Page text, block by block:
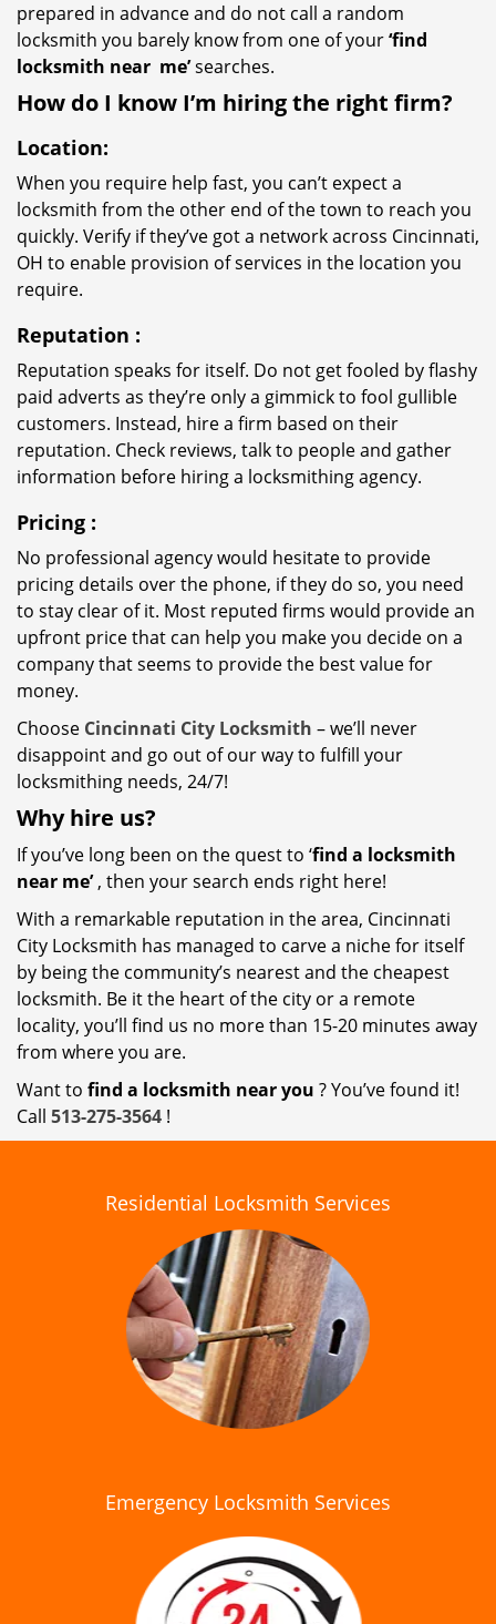
prepared in advance and do not call a random
locksmith you barely know from one of your‘find
locksmith near me’searches.
How do I know I’m hiring the right firm?
Location:
When you require help fast, you can’t expect a
locksmith from the other end of the town to reach you
quickly. Verify if they’ve got a network across Cincinnati,
OH to enable provision of services in the location you
require.
Reputation :
Reputation speaks for itself. Do not get fooled by flashy
paid adverts as they’re only a gimmick to fool gullible
customers. Instead, hire a firm based on their
reputation. Check reviews, talk to people and gather
information before hiring a locksmithing agency.
Pricing :
No professional agency would hesitate to provide
pricing details over the phone, if they do so, you need
to stay clear of it. Most reputed firms would provide an
upfront price that can help you make you decide on a
company that seems to provide the best value for
money.
Choose Cincinnati City Locksmith – we’ll never
disappoint and go out of our way to fulfill your
locksmithing needs, 24/7!
Why hire us?
If you’ve long been on the quest to ‘find a locksmith
near me’, then your search ends right here!
With a remarkable reputation in the area, Cincinnati
City Locksmith has managed to carve a niche for itself
by being the community’s nearest and the cheapest
locksmith. Be it the heart of the city or a remote
locality, you’ll find us no more than 15-20 minutes away
from where you are.
Want to find a locksmith near you ? You’ve found it!
Call 513-275-3564 !
Residential Locksmith Services
Emergency Locksmith Services